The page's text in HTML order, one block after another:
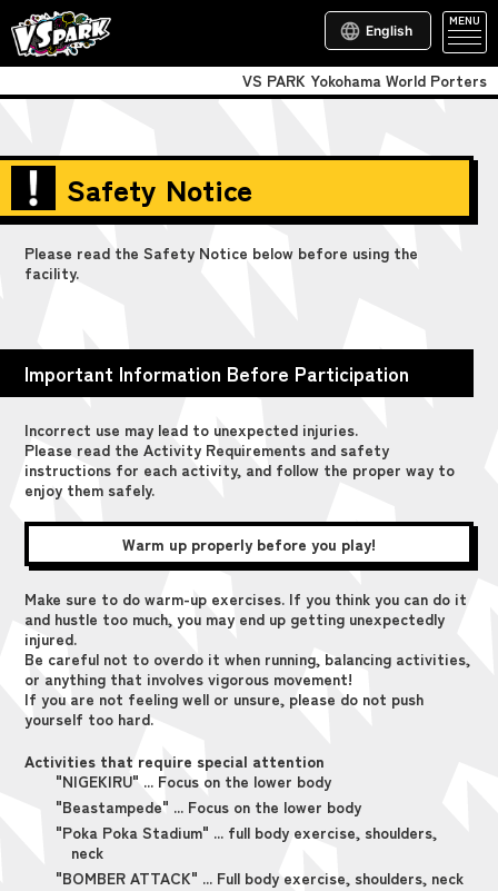
English
MENU
VS PARK Yokohama World Porters
Safety Notice
Please read the Safety Notice below before using the
facility.
Important Information Before Participation
Incorrect use may lead to unexpected injuries.
Please read the Activity Requirements and safety
instructions for each activity, and follow the proper way to
enjoy them safely.
Warm up properly before you play!
Make sure to do warm-up exercises. If you think you can do it
and hustle too much, you may end up getting unexpectedly
injured.
Be careful not to overdo it when running, balancing activities,
or anything that involves vigorous movement!
If you are not feeling well or unsure, please do not push
yourself too hard.
Activities that require special attention
"NIGEKIRU" ... Focus on the lower body
"Beastampede" ... Focus on the lower body
"Poka Poka Stadium" ... full body exercise, shoulders,
neck
"BOMBER ATTACK" ... Full body exercise, shoulders, neck